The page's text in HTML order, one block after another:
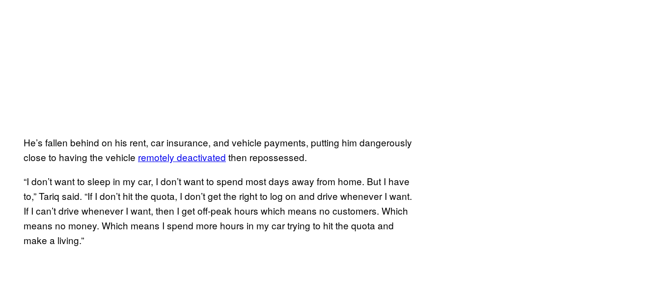
He’s fallen behind on his rent, car insurance, and vehicle payments, putting him dangerously
close to having the vehicle remotely deactivated then repossessed.
“I don’t want to sleep in my car, I don’t want to spend most days away from home. But I have
to,” Tariq said. “If I don’t hit the quota, I don’t get the right to log on and drive whenever I want.
If I can’t drive whenever I want, then I get off-peak hours which means no customers. Which
means no money. Which means I spend more hours in my car trying to hit the quota and
make a living.”